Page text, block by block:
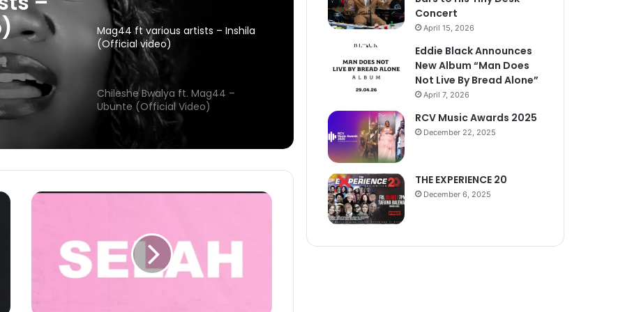
–
(Official video)
Chileshe Bwalya ft. Mag44 –
Ubunte (Official Video)
Christine Nkole – Naikoselesha
(Official Visualizer)
Dzashe – Ebenezer (Lyric Video)
Mag44 – The way (FULL ALBUM)
Concert
April 15, 2026
Eddie Black Announces
New Album “Man Does
Not Live By Bread Alone”
April 7, 2026
RCV Music Awards 2025
December 22, 2025
THE EXPERIENCE 20
December 6, 2025